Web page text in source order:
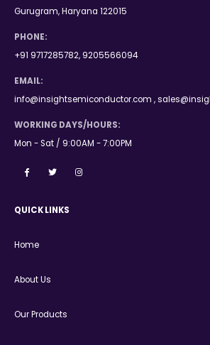
Gurugram, Haryana 122015
PHONE:
+91 9717285782, 9205566094
EMAIL:
info@insightsemiconductor.com ,
WORKING DAYS/HOURS:
Mon - Sat / 9:00AM - 7:00PM
QUICK LINKS
Home
About Us
Our Products